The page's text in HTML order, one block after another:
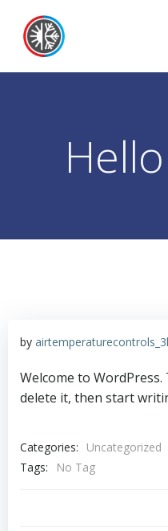
by
Welcome to
delete it, then start
Categories:
Uncategorized
Tags:
No Tag